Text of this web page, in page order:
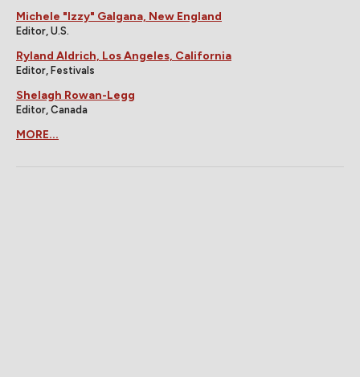
Michele "Izzy" Galgana, New England
Editor, U.S.
Ryland Aldrich, Los Angeles, California
Editor, Festivals
Shelagh Rowan-Legg
Editor, Canada
MORE...